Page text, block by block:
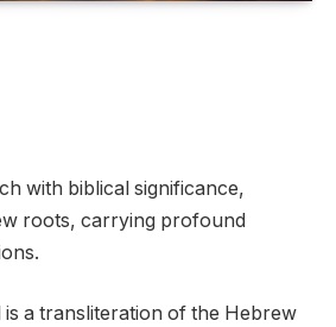
with biblical significance,
roots, carrying profound
is a transliteration of the Hebrew